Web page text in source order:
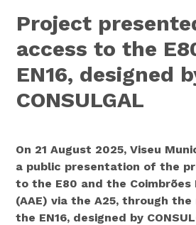
Project
access to the
EN16, designed
CONSULGAL
On 21 August 2025, Viseu
a public presentation of the
to the E80 and the Coimbrões
(AAE) via the A25, through
the EN16, designed by